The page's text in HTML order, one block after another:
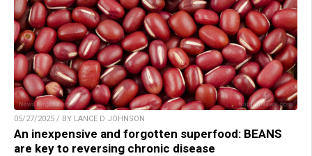
05/27/2025 / BY LANCE D JOHNSON
An inexpensive and forgotten superfood: BEANS
are key to reversing chronic disease